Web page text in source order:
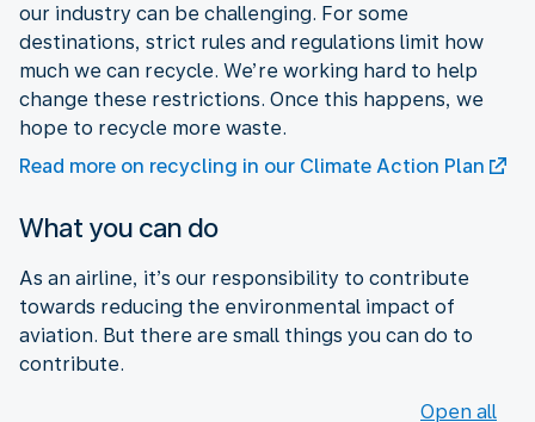
our industry can be challenging. For some
destinations, strict rules and regulations limit how
much we can recycle. We’re working hard to help
change these restrictions. Once this happens, we
hope to recycle more waste.
Read more on recycling in our Climate Action Plan
What you can do
As an airline, it’s our responsibility to contribute
towards reducing the environmental impact of
aviation. But there are small things you can do to
contribute.
Open all